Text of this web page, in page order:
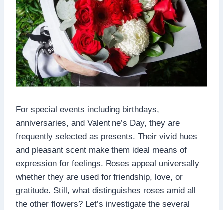
For special events including birthdays,
anniversaries, and Valentine’s Day, they are
frequently selected as presents. Their vivid hues
and pleasant scent make them ideal means of
expression for feelings. Roses appeal universally
whether they are used for friendship, love, or
gratitude. Still, what distinguishes roses amid all
the other flowers? Let’s investigate the several